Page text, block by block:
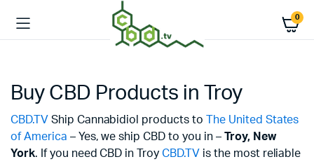
0
Buy CBD Products in Troy
CBD.TV Ship Cannabidiol products to
The United States
of America – Yes, we ship CBD to you in – Troy, New
York. If you need CBD in TroyCBD.TV is the most reliable